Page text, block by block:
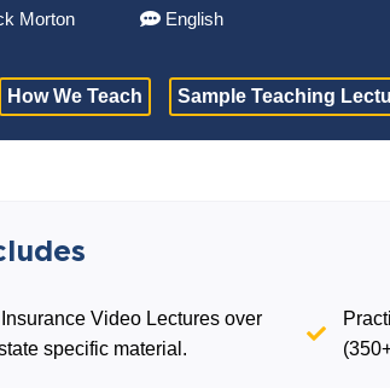
Morton English
How We Teach Sample Teaching
Video Lectures over
specific material.